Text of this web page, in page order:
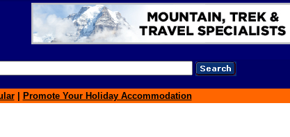
| Promote Your Holiday Accommodation